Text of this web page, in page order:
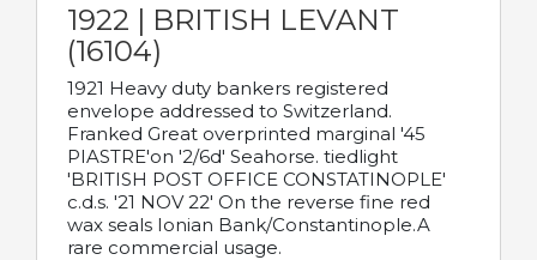
1922 | BRITISH LEVANT
(16104)
1921 Heavy duty bankers registered
envelope addressed to Switzerland.
Franked Great overprinted marginal '45
PIASTRE'on '2/6d' Seahorse. tiedlight
'BRITISH POST OFFICE CONSTATINOPLE'
c.d.s. '21 NOV 22' On the reverse fine red
wax seals Ionian Bank/Constantinople.A
rare commercial usage.